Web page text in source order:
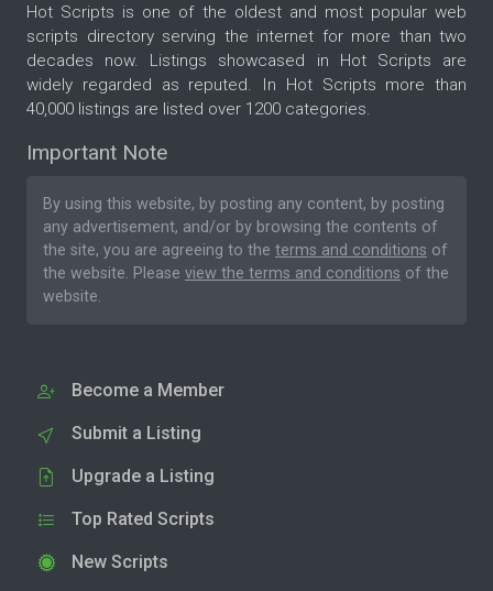
Hot Scripts is one of the oldest and most popular web
scripts directory serving the internet for more than two
decades now. Listings showcased in Hot Scripts are
widely regarded as reputed. In Hot Scripts more than
40,000 listings are listed over 1200 categories.
Important Note
By using this website, by posting any content, by posting
any advertisement, and/or by browsing the contents of
the site, you are agreeing to the terms and conditions of
the website. Please view the terms and conditions of the
website.
Become a Member
Submit a Listing
Upgrade a Listing
Top Rated Scripts
New Scripts